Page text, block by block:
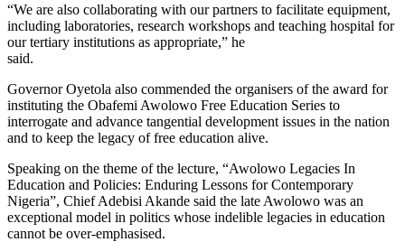
“We are also collaborating with our partners to facilitate equipment,
including laboratories, research workshops and teaching hospital for
our tertiary institutions as appropriate,” he
said.
Governor Oyetola also commended the organisers of the award for
instituting the Obafemi Awolowo Free Education Series to
interrogate and advance tangential development issues in the nation
and to keep the legacy of free education alive.
Speaking on the theme of the lecture, “Awolowo Legacies In
Education and Policies: Enduring Lessons for Contemporary
Nigeria”, Chief Adebisi Akande said the late Awolowo was an
exceptional model in politics whose indelible legacies in education
cannot be over-emphasised.